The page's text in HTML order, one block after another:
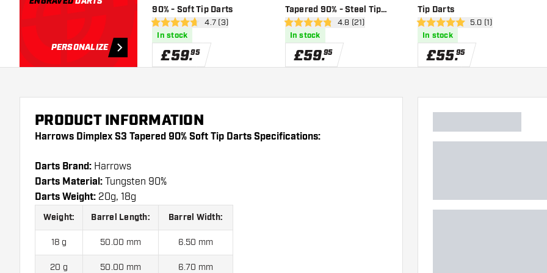
PERSONALIZE
90% - Soft Tip Darts
open reviews drawer
4.7 score stars4.7 (3)
In stock
£59.95
Tapered 90% - Steel Tip
Darts
open reviews drawer
4.8 score stars4.8 (21)
In stock
£59.95
Tip Darts
open reviews drawer
5 score stars 5.0 (1)
In stock
£55.95
PRODUCT INFORMATION
Harrows Dimplex S3 Tapered 90% Soft Tip Darts Specifications:
Darts Brand: Harrows
Darts Material: Tungsten 90%
Darts Weight: 20g, 18g
Weight: Barrel Length: Barrel Width:
18 g 50.00 mm 6.50 mm
20 g 50.00 mm 6.70 mm